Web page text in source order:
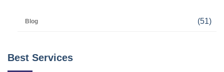
Blog (51)
Best Services